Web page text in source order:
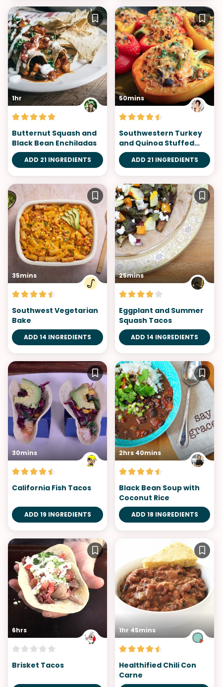
1hr
Butternut Squash and
Black Bean Enchiladas
ADD 21 INGREDIENTS
50mins
Southwestern Turkey
and Quinoa Stuffed
Peppers
ADD 21 INGREDIENTS
35mins
Southwest Vegetarian
Bake
ADD 14 INGREDIENTS
25mins
Eggplant and Summer
Squash Tacos
ADD 14 INGREDIENTS
30mins
California Fish Tacos
ADD 19 INGREDIENTS
2hrs 40mins
Black Bean Soup with
Coconut Rice
ADD 18 INGREDIENTS
6hrs
Brisket Tacos
1hr 45mins
Healthified Chili Con
Carne